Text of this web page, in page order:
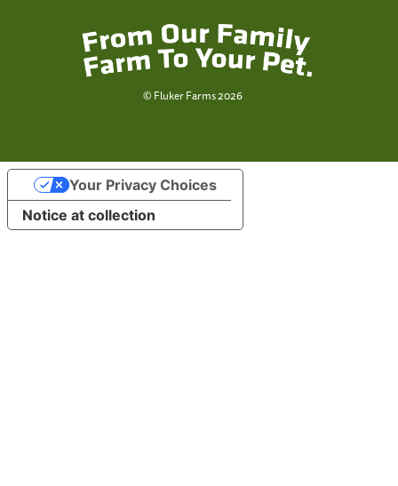
© Fluker Farms 2026
Notice at collection
Your Privacy Choices